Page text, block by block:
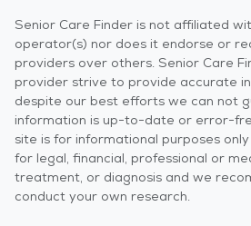
Senior Care Finder is not affiliated
operator(s) nor does it endorse or
providers over others. Senior Care
provider strive to provide accurate
despite our best efforts we can not
information is up-to-date or error-
site is for informational purposes
for legal, financial, professional or
treatment, or diagnosis and we
conduct your own research.